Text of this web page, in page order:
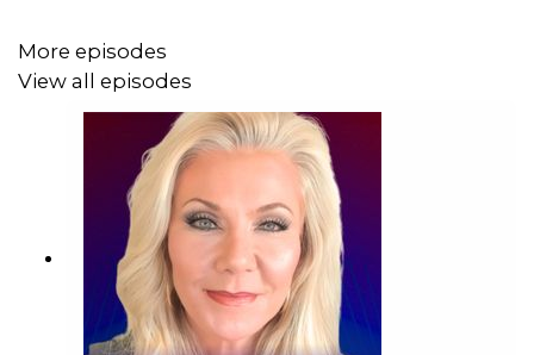
More episodes
View all episodes